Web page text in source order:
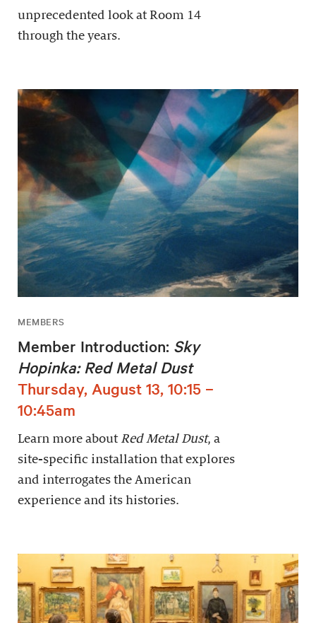
unprecedented look at Room 14
through the years.
MEMBERS
Member Introduction: Sky
Hopinka: Red Metal Dust
Thursday, August 13, 10:15 –
10:45am
Learn more about Red Metal Dust, a
site-specific installation that explores
and interrogates the American
experience and its histories.